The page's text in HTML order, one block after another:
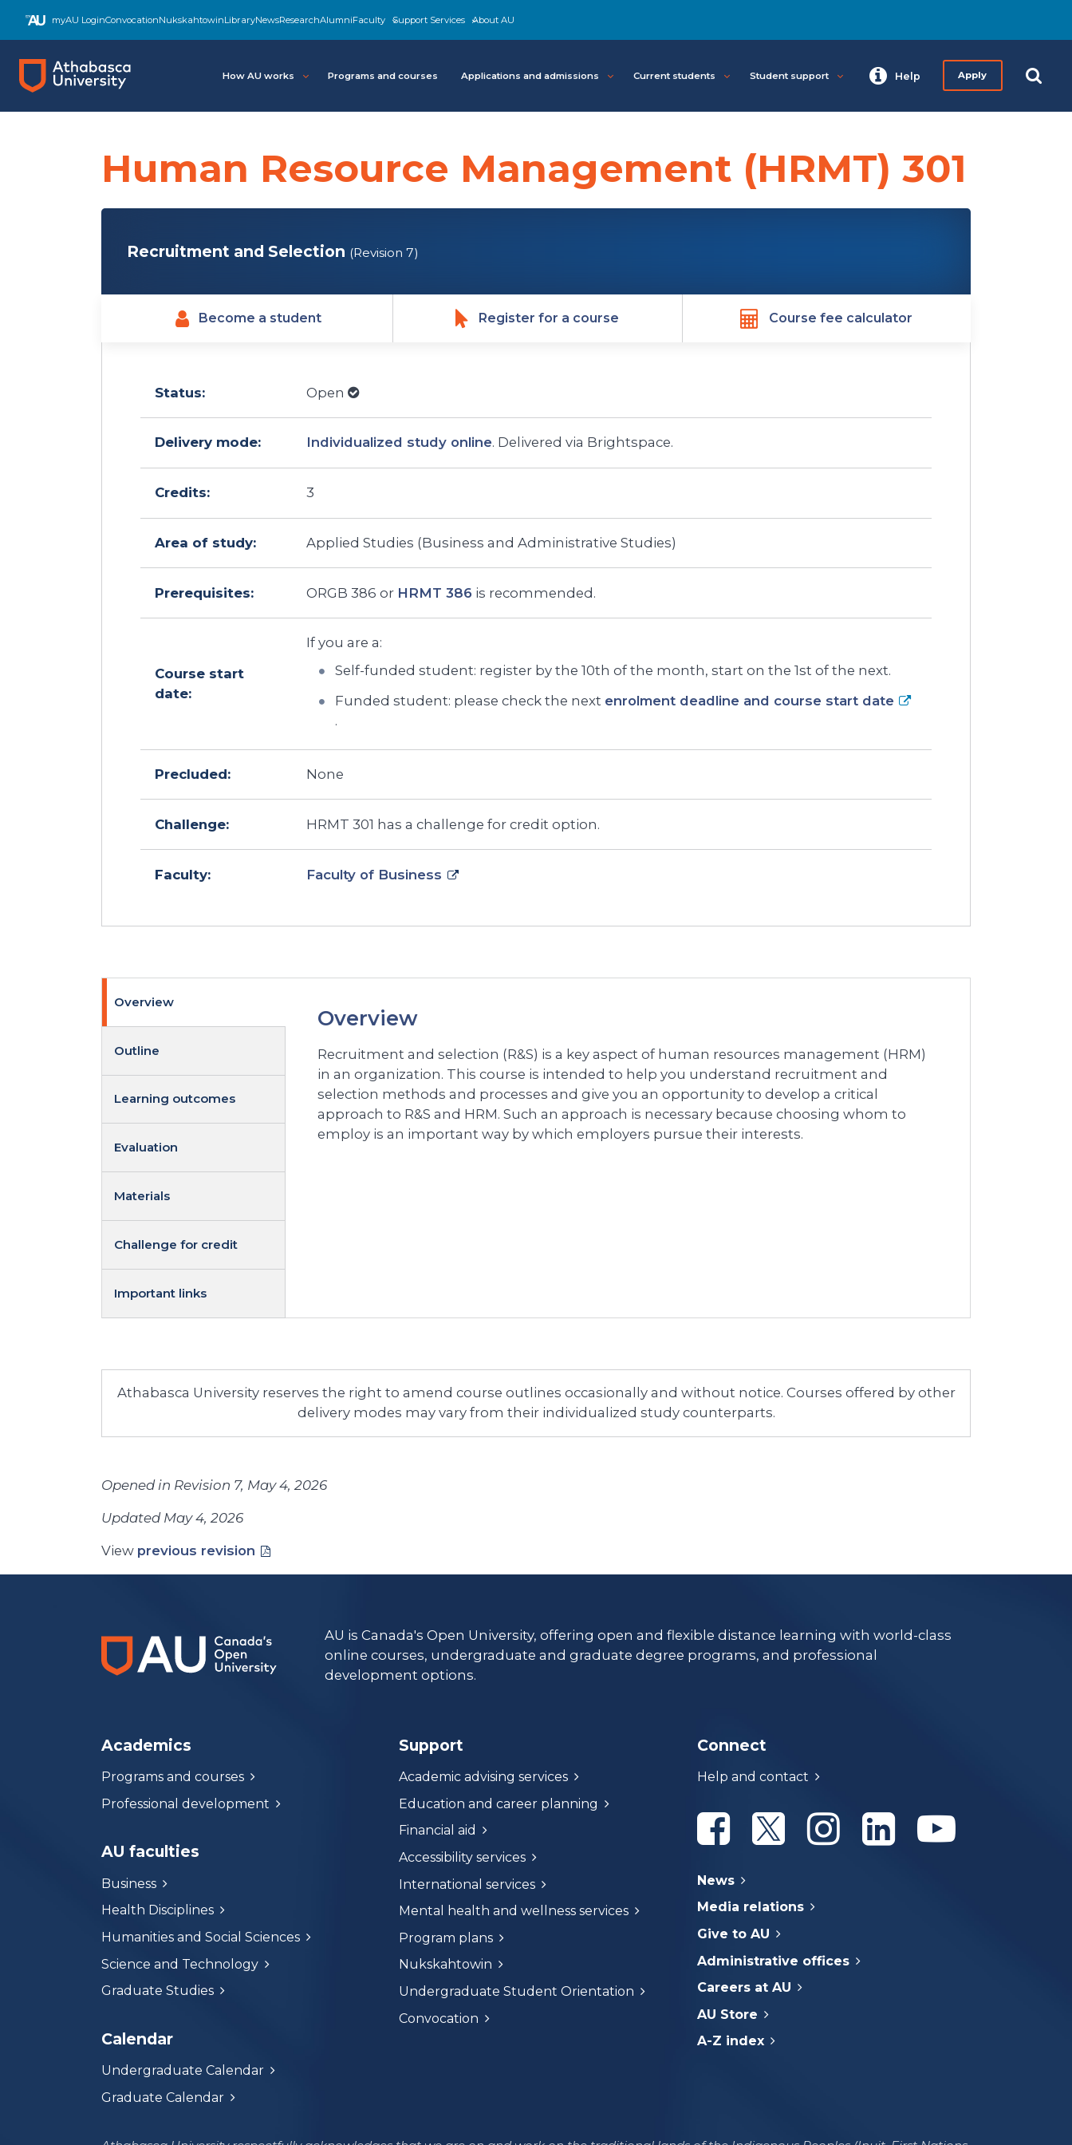
content
myAU LoginConvocationNukskahtowinLibraryNewsResearchAlumniFaculty Support Services About AU
How AU works Programs and courses Applications and admissions Current students Student support Help Apply
Human Resource Management (HRMT) 301
Recruitment and Selection (Revision 7)
Become a student Register for a course Course fee calculator
Status: Open
Delivery mode: Individualized study online. Delivered via Brightspace.
Credits: 3
Area of study: Applied Studies (Business and Administrative Studies)
Prerequisites: ORGB 386 or HRMT 386 is recommended.
Course start
date:
If you are a:
Self-funded student: register by the 10th of the month, start on the 1st of the next.
Funded student: please check the next enrolment deadline and course start date
.
Precluded: None
Challenge: HRMT 301 has a challenge for credit option.
Faculty: Faculty of Business
Overview
Outline
Learning outcomes
Evaluation
Materials
Challenge for credit
Important links
Overview
Recruitment and selection (R&S) is a key aspect of human resources management (HRM)
in an organization. This course is intended to help you understand recruitment and
selection methods and processes and give you an opportunity to develop a critical
approach to R&S and HRM. Such an approach is necessary because choosing whom to
employ is an important way by which employers pursue their interests.
Athabasca University reserves the right to amend course outlines occasionally and without notice. Courses offered by other
delivery modes may vary from their individualized study counterparts.
Opened in Revision 7, May 4, 2026
Updated May 4, 2026
View previous revision
AU is Canada's Open University, offering open and flexible distance learning with world-class
online courses, undergraduate and graduate degree programs, and professional
development options.
Academics
Programs and courses
Professional development
AU faculties
Business
Health Disciplines
Humanities and Social Sciences
Science and Technology
Graduate Studies
Calendar
Undergraduate Calendar
Graduate Calendar
Support
Academic advising services
Education and career planning
Financial aid
Accessibility services
International services
Mental health and wellness services
Program plans
Nukskahtowin
Undergraduate Student Orientation
Convocation
Connect
Help and contact
Athabasca University Facebook
Athabasca University Twitter
Athabasca University Instagram
Athabasca University
Athabasca
News
Media relations
Give to AU
Administrative offices
Careers at AU
AU Store
A-Z index